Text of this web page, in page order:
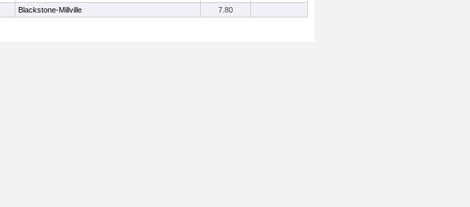
Blackstone-Millville 7.80